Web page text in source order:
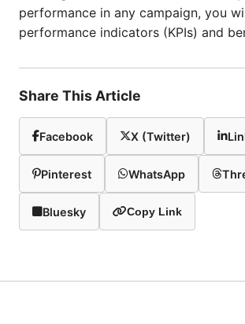
performance in any campaign, you
performance indicators (KPIs) and
Share This Article
Facebook X (Twitter)
Pinterest WhatsApp
Bluesky Copy Link